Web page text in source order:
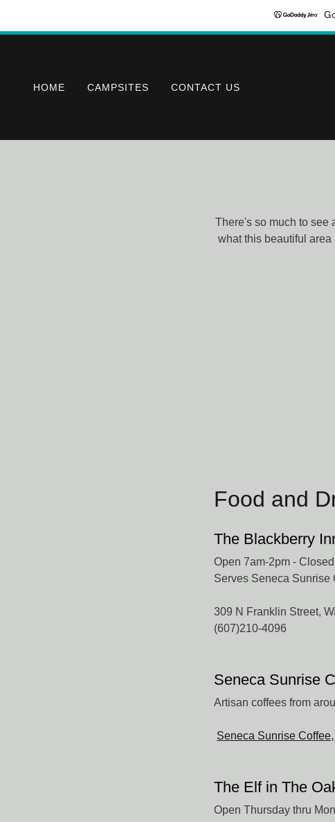
HOME CAMPSITES CONTACT US
There's so much to see
what this beautiful area
Food and
The Blackberry
Open 7am-2pm -
Serves Seneca Sunrise
309 N Franklin Street,
(607)210-4096
Seneca Sunrise
Artisan coffees from
Seneca Sunrise
The Elf in The
Open Thursday thru